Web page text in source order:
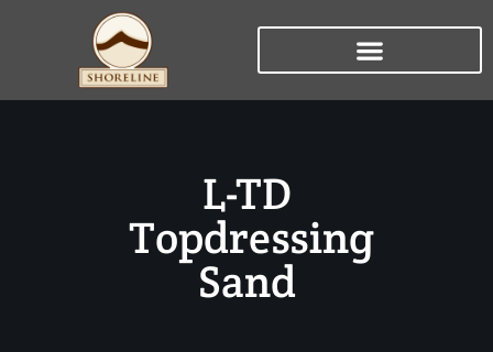
L-TD
Topdressing
Sand